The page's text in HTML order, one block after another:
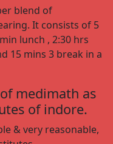
blend of
It consists of 5
lunch , 2:30 hrs
15 mins 3 break in a
medimath as
of indore.
& very reasonable,